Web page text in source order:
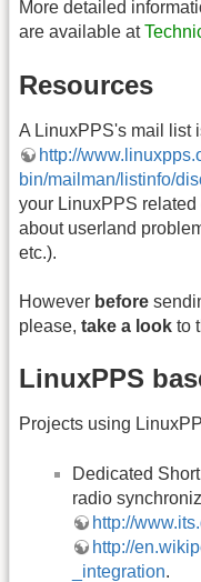
More detailed
are available at
Resources
A LinuxPPS's mail list
http://
bin/mailman/listinfo/
your LinuxPPS
about userland
etc.).
However before
please, take a look to
LinuxPPS
Projects using
Dedicated
radio
http://
http://
_integration.